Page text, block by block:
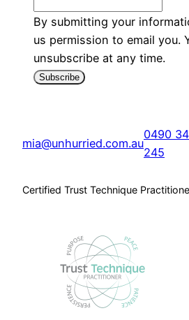
By submitting your
us permission to email you.
unsubscribe at any time.
Subscribe
mia@unhurried.com.au
0490
245
Certified Trust Technique